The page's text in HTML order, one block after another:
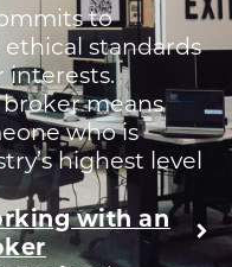
to
standards
interests.
means
who is
highest level
with an